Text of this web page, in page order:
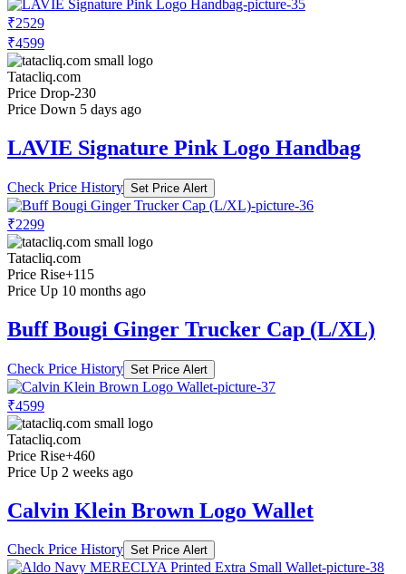
₹2529
₹4599
Tatacliq.com
Price Drop-230
Price Down 5 days ago
LAVIE Signature Pink Logo Handbag
Check Price History Set Price Alert
₹2299
Tatacliq.com
Price Rise+115
Price Up 10 months ago
Buff Bougi Ginger Trucker Cap (L/XL)
Check Price History Set Price Alert
₹4599
Tatacliq.com
Price Rise+460
Price Up 2 weeks ago
Calvin Klein Brown Logo Wallet
Check Price History Set Price Alert